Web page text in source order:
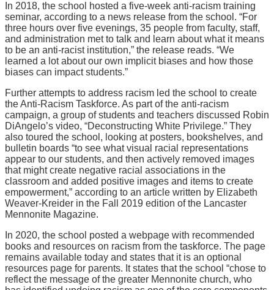
In 2018, the school hosted a five-week anti-racism training
seminar, according to a news release from the school. “For
three hours over five evenings, 35 people from faculty, staff,
and administration met to talk and learn about what it means
to be an anti-racist institution,” the release reads. “We
learned a lot about our own implicit biases and how those
biases can impact students.”
Further attempts to address racism led the school to create
the Anti-Racism Taskforce. As part of the anti-racism
campaign, a group of students and teachers discussed Robin
DiAngelo’s video, “Deconstructing White Privilege.” They
also toured the school, looking at posters, bookshelves, and
bulletin boards “to see what visual racial representations
appear to our students, and then actively removed images
that might create negative racial associations in the
classroom and added positive images and items to create
empowerment,” according to an article written by Elizabeth
Weaver-Kreider in the Fall 2019 edition of the Lancaster
Mennonite Magazine.
In 2020, the school posted a webpage with recommended
books and resources on racism from the taskforce. The page
remains available today and states that it is an optional
resources page for parents. It states that the school “chose to
reflect the message of the greater Mennonite church, who